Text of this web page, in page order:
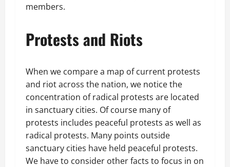
members.
Protests and Riots
When we compare a map of current protests
and riot across the nation, we notice the
concentration of radical protests are located
in sanctuary cities. Of course many of
protests includes peaceful protests as well as
radical protests. Many points outside
sanctuary cities have held peaceful protests.
We have to consider other facts to focus in on